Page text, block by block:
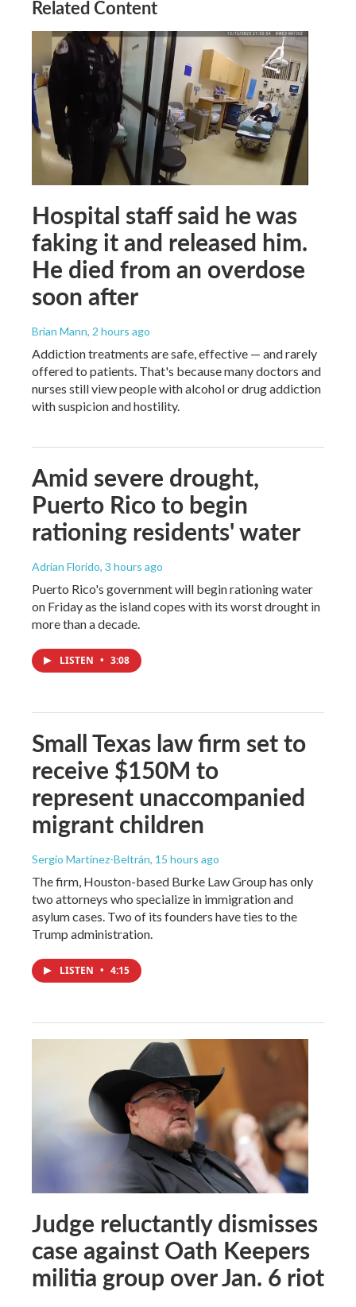
Related Content
Hospital staff said he was
faking it and released him.
He died from an overdose
soon after
Brian Mann, 2 hours ago
Addiction treatments are safe, effective — and rarely
offered to patients. That's because many doctors and
nurses still view people with alcohol or drug addiction
with suspicion and hostility.
Amid severe drought,
Puerto Rico to begin
rationing residents' water
Adrian Florido, 3 hours ago
Puerto Rico's government will begin rationing water
on Friday as the island copes with its worst drought in
more than a decade.
LISTEN • 3:08
Small Texas law firm set to
receive $150M to
represent unaccompanied
migrant children
Sergio Martínez-Beltrán, 15 hours ago
The firm, Houston-based Burke Law Group has only
two attorneys who specialize in immigration and
asylum cases. Two of its founders have ties to the
Trump administration.
LISTEN • 4:15
Judge reluctantly dismisses
case against Oath Keepers
militia group over Jan. 6 riot